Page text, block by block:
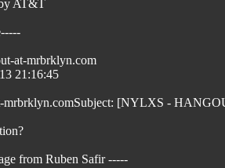
AT&T
at-mrbrklyn.com
21:16:45
mrbrklyn.comSubject: [NYLXS -
from Ruben Safir-----